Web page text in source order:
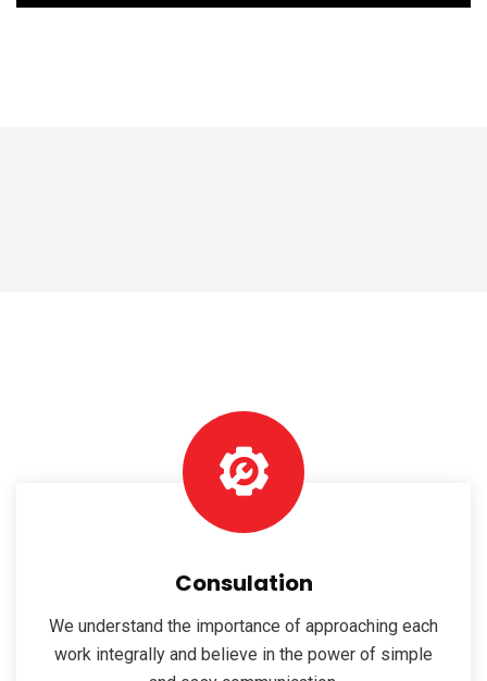
Consulation
We understand the importance of approaching each
work integrally and believe in the power of simple